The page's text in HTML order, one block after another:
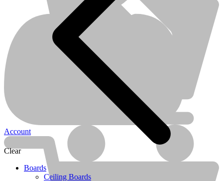
Account
Clear
Boards
Ceiling Boards